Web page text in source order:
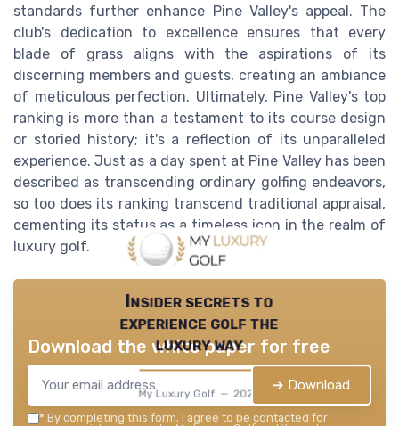
standards further enhance Pine Valley's appeal. The
club's dedication to excellence ensures that every
blade of grass aligns with the aspirations of its
discerning members and guests, creating an ambiance
of meticulous perfection. Ultimately, Pine Valley's top
ranking is more than a testament to its course design
or storied history; it's a reflection of its unparalleled
experience. Just as a day spent at Pine Valley has been
described as transcending ordinary golfing endeavors,
so too does its ranking transcend traditional appraisal,
cementing its status as a timeless icon in the realm of
luxury golf.
Insider secrets to
experience golf the
luxury way
My Luxury Golf — 2026
Download the white paper for free
➔ Download
* By completing this form, I agree to be contacted for